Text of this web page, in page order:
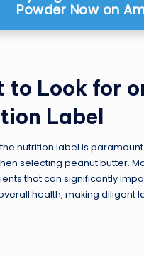
Powder Now on
to Look for
Label
nutrition label is
selecting peanut butter.
that can significantly
health, making diligent